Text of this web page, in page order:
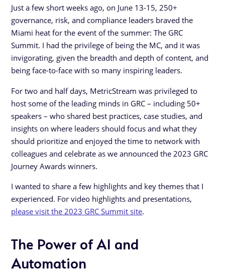
Just a few short weeks ago, on June 13-15, 250+
governance, risk, and compliance leaders braved the
Miami heat for the event of the summer: The GRC
Summit. I had the privilege of being the MC, and it was
invigorating, given the breadth and depth of content, and
being face-to-face with so many inspiring leaders.
For two and half days, MetricStream was privileged to
host some of the leading minds in GRC – including 50+
speakers – who shared best practices, case studies, and
insights on where leaders should focus and what they
should prioritize and enjoyed the time to network with
colleagues and celebrate as we announced the 2023 GRC
Journey Awards winners.
I wanted to share a few highlights and key themes that I
experienced. For video highlights and presentations,
please visit the 2023 GRC Summit site.
The Power of AI and
Automation